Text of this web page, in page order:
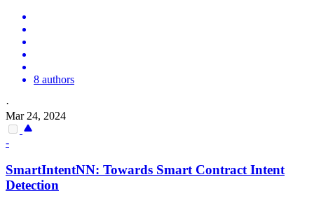
8 authors
·
Mar 24, 2024
-
SmartIntentNN: Towards Smart Contract Intent
Detection